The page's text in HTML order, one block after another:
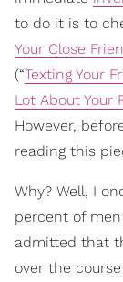
to do it is to
Your Close
(“Texting Your
Lot About Your
However,
reading this
Why? Well, I
percent of
admitted that
over the